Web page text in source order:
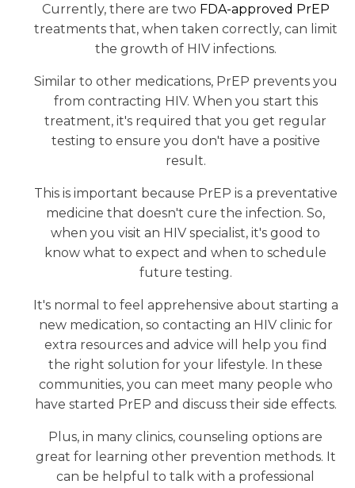
Currently, there are two FDA-approved PrEP
treatments that, when taken correctly, can limit
the growth of HIV infections.
Similar to other medications, PrEP prevents you
from contracting HIV. When you start this
treatment, it's required that you get regular
testing to ensure you don't have a positive
result.
This is important because PrEP is a preventative
medicine that doesn't cure the infection. So,
when you visit an HIV specialist, it's good to
know what to expect and when to schedule
future testing.
It's normal to feel apprehensive about starting a
new medication, so contacting an HIV clinic for
extra resources and advice will help you find
the right solution for your lifestyle. In these
communities, you can meet many people who
have started PrEP and discuss their side effects.
Plus, in many clinics, counseling options are
great for learning other prevention methods. It
can be helpful to talk with a professional